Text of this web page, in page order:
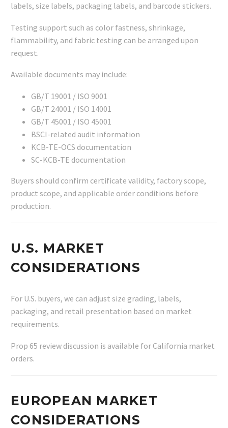
labels, size labels, packaging labels, and barcode stickers.
Testing support such as color fastness, shrinkage,
flammability, and fabric testing can be arranged upon
request.
Available documents may include:
GB/T 19001 / ISO 9001
GB/T 24001 / ISO 14001
GB/T 45001 / ISO 45001
BSCI-related audit information
KCB-TE-OCS documentation
SC-KCB-TE documentation
Buyers should confirm certificate validity, factory scope,
product scope, and applicable order conditions before
production.
U.S. MARKET
CONSIDERATIONS
For U.S. buyers, we can adjust size grading, labels,
packaging, and retail presentation based on market
requirements.
Prop 65 review discussion is available for California market
orders.
EUROPEAN MARKET
CONSIDERATIONS